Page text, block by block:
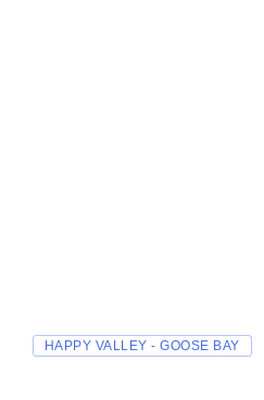
HAPPY VALLEY - GOOSE BAY